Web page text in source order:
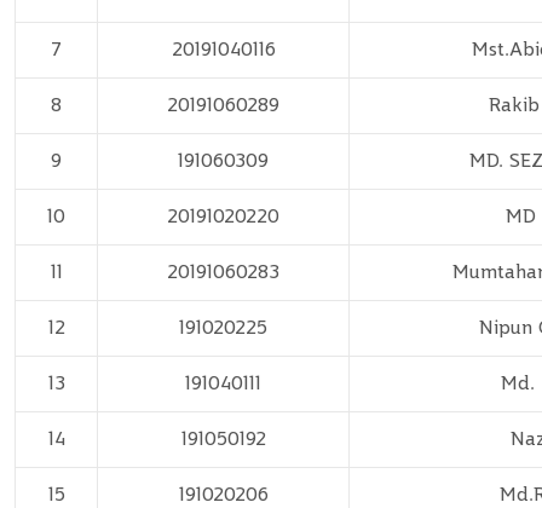
7 20191040116
8 20191060289
9 191060309 MD.
10 20191020220 MD
11 20191060283
12 191020225 Nipun
13 191040111 Md.
14 191050192
15 191020206